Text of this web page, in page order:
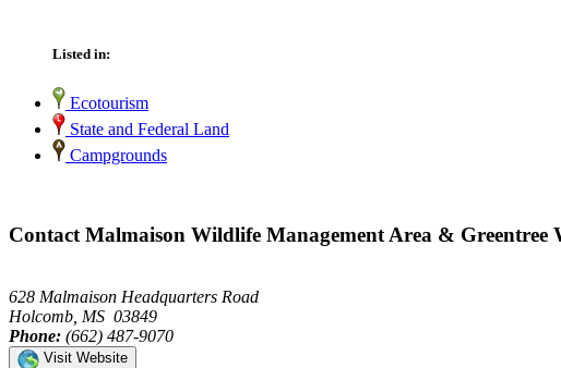
Listed in:
Ecotourism
State and Federal Land
Campgrounds
Contact Malmaison Wildlife Management Area & Greentree
628 Malmaison Headquarters Road
Holcomb, MS 03849
Phone: (662) 487-9070
Visit Website